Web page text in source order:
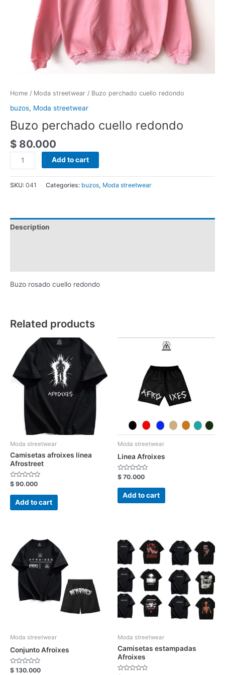
Home / Moda streetwear / Buzo perchado cuello redondo
buzos, Moda streetwear
Buzo perchado cuello redondo
$ 80.000
Add to cart
SKU: 041 Categories: buzos, Moda streetwear
Description
Buzo rosado cuello redondo
Related products
Moda streetwear
Camisetas afroixes linea
Afrostreet
Rated
0
out
$ 90.000
Add to cart
Moda streetwear
Linea Afroixes
Rated
0
out
$ 70.000
Add to cart
Moda streetwear
Conjunto Afroixes
Rated
$ 130.000
Moda streetwear
Camisetas estampadas
Afroixes